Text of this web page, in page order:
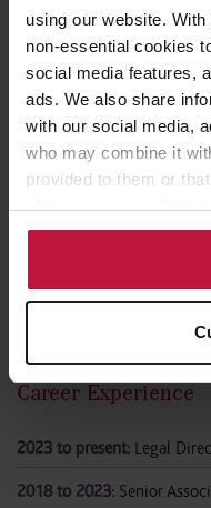
using our website.
non-essential cookies
social media features,
ads. We also share
with our social media,
who may combine it
provided to them or
of their services.
to use cookies or
Professional
Employment Lawyers
Career Experience
2023 to present: Legal
2018 to 2023: Senior